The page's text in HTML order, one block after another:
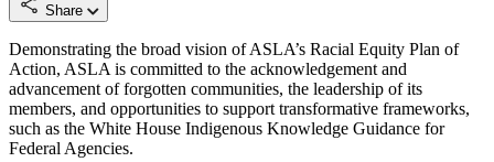
Share
Demonstrating the broad vision of ASLA’s Racial Equity Plan of
Action, ASLA is committed to the acknowledgement and
advancement of forgotten communities, the leadership of its
members, and opportunities to support transformative frameworks,
such as the White House Indigenous Knowledge Guidance for
Federal Agencies.